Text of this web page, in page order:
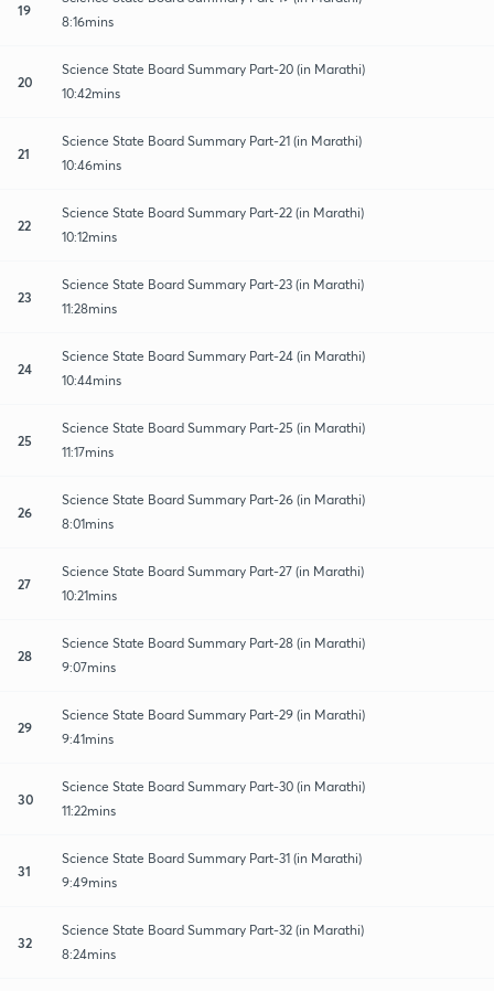
19
8:16mins
20
Science State Board Summary Part-20 (in Marathi)
10:42mins
21
Science State Board Summary Part-21 (in Marathi)
10:46mins
22
Science State Board Summary Part-22 (in Marathi)
10:12mins
23
Science State Board Summary Part-23 (in Marathi)
11:28mins
24
Science State Board Summary Part-24 (in Marathi)
10:44mins
25
Science State Board Summary Part-25 (in Marathi)
11:17mins
26
Science State Board Summary Part-26 (in Marathi)
8:01mins
27
Science State Board Summary Part-27 (in Marathi)
10:21mins
28
Science State Board Summary Part-28 (in Marathi)
9:07mins
29
Science State Board Summary Part-29 (in Marathi)
9:41mins
30
Science State Board Summary Part-30 (in Marathi)
11:22mins
31
Science State Board Summary Part-31 (in Marathi)
9:49mins
32
Science State Board Summary Part-32 (in Marathi)
8:24mins